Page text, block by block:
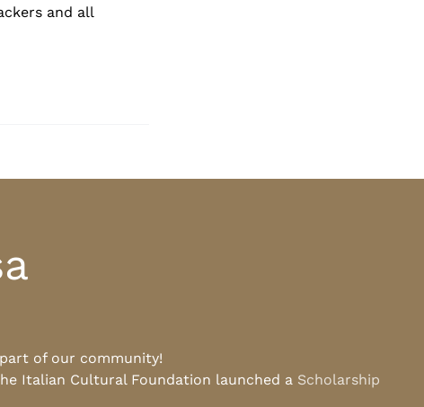
and all
of our community!
Italian Cultural Foundation launched a Scholarship